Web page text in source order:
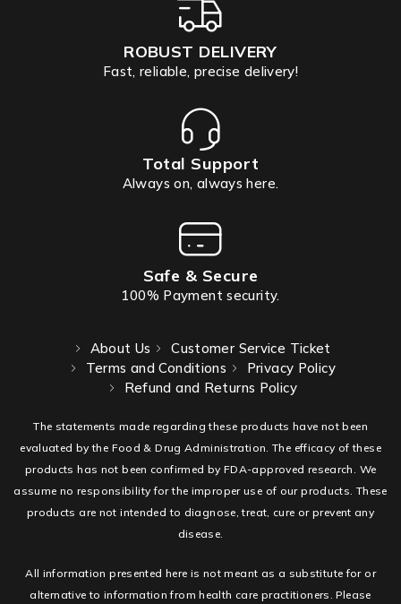
ROBUST DELIVERY
Fast, reliable, precise delivery!
Total Support
Always on, always here.
Safe & Secure
100% Payment security.
About Us
Customer Service Ticket
Terms and Conditions
Privacy Policy
Refund and Returns Policy
The statements made regarding these products have not been
evaluated by the Food & Drug Administration. The efficacy of these
products has not been confirmed by FDA-approved research. We
assume no responsibility for the improper use of our products. These
products are not intended to diagnose, treat, cure or prevent any
disease.
All information presented here is not meant as a substitute for or
alternative to information from health care practitioners. Please